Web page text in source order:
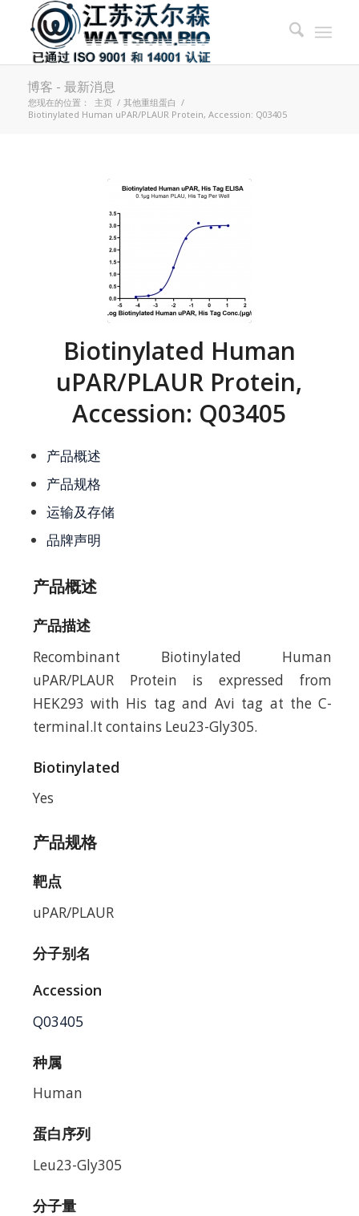
博客 - 最新消息
您现在的位置： 主页 / 其他重组蛋白 /
Biotinylated Human uPAR/PLAUR Protein, Accession: Q03405
Biotinylated Human
uPAR/PLAUR Protein,
Accession: Q03405
产品概述
产品规格
运输及存储
品牌声明
产品概述
产品描述
Recombinant Biotinylated Human
uPAR/PLAUR Protein is expressed from
HEK293 with His tag and Avi tag at the C-
terminal.It contains Leu23-Gly305.
Biotinylated
Yes
产品规格
靶点
uPAR/PLAUR
分子别名
Accession
Q03405
种属
Human
蛋白序列
Leu23-Gly305
分子量